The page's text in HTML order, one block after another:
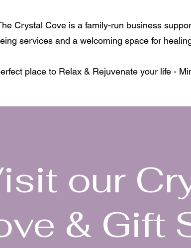
Crystal Cove is a family-run business
services and a welcoming space for
place to Relax & Rejuvenate your life -
our
& Gift